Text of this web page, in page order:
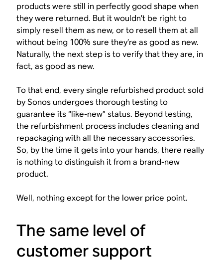
products were still in perfectly good shape when
they were returned. But it wouldn’t be right to
simply resell them as new, or to resell them at all
without being 100% sure they’re as good as new.
Naturally, the next step is to verify that they are, in
fact, as good as new.
To that end, every single refurbished product sold
by Sonos undergoes thorough testing to
guarantee its “like-new” status. Beyond testing,
the refurbishment process includes cleaning and
repackaging with all the necessary accessories.
So, by the time it gets into your hands, there really
is nothing to distinguish it from a brand-new
product.
Well, nothing except for the lower price point.
The same level of
customer support